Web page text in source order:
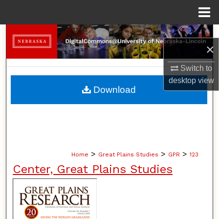
×
Switch to
desktopview
Search
Browse Collections
My Account
Home > Great Plains Studies > GPR > 123
Center, Great Plains Studies
Download